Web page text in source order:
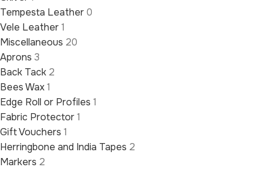
Tempesta Leather0
Vele Leather1
Miscellaneous 20
Aprons 3
Back Tack 2
Bees Wax1
Edge Roll or Profiles 1
Fabric Protector1
Gift Vouchers 1
Herringbone and India Tapes 2
Markers 2